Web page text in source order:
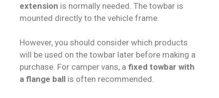
extension is normally needed. The towbar is
mounted directly to the vehicle frame.
However, you should consider which products
will be used on the towbar later before making a
purchase. For camper vans, a fixed towbar with
a flange ball is often recommended.